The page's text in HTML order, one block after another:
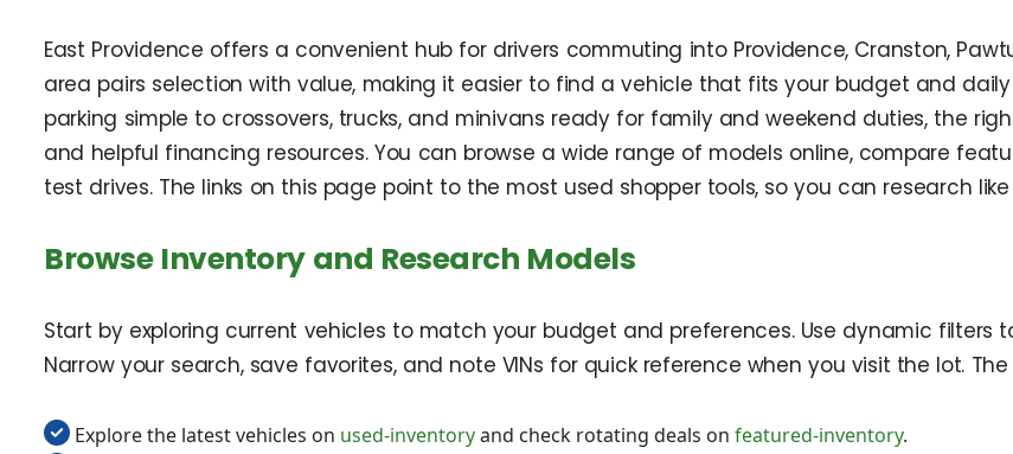
East Providence offers a convenient hub for drivers commuting into Providence, Cranston,
area pairs selection with value, making it easier to find a vehicle that fits your budget and
parking simple to crossovers, trucks, and minivans ready for family and weekend duties, the
and helpful financing resources. You can browse a wide range of models online, compare
test drives. The links on this page point to the most used shopper tools, so you can research
Browse Inventory and Research Models
Start by exploring current vehicles to match your budget and preferences. Use dynamic filters
Narrow your search, save favorites, and note VINs for quick reference when you visit the lot.
Explore the latest vehicles on used-inventoryand check rotating deals on featured-inventory.